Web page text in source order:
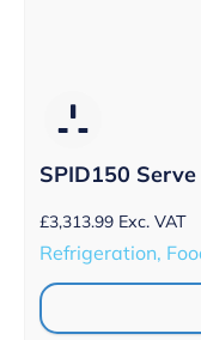
SPID150
£3,313.99 Exc. VAT
Refrigeration,